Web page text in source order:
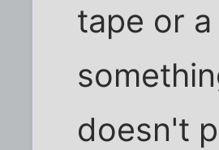
tape or
doesn't